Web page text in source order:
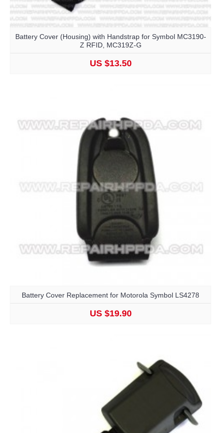
Battery Cover (Housing) with Handstrap for Symbol MC3190-
Z RFID, MC319Z-G
US $13.50
Battery Cover Replacement for Motorola Symbol LS4278
US $19.90